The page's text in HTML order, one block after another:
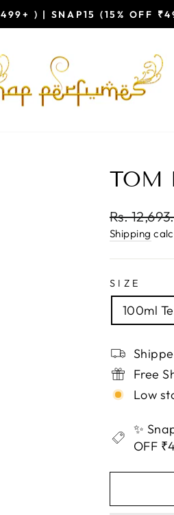
Pause
) | SNAP15 (15% OFF
TOM
Regular
price
Rs.
Shipping
SIZE
100ml
Free
Low
✨
OFF